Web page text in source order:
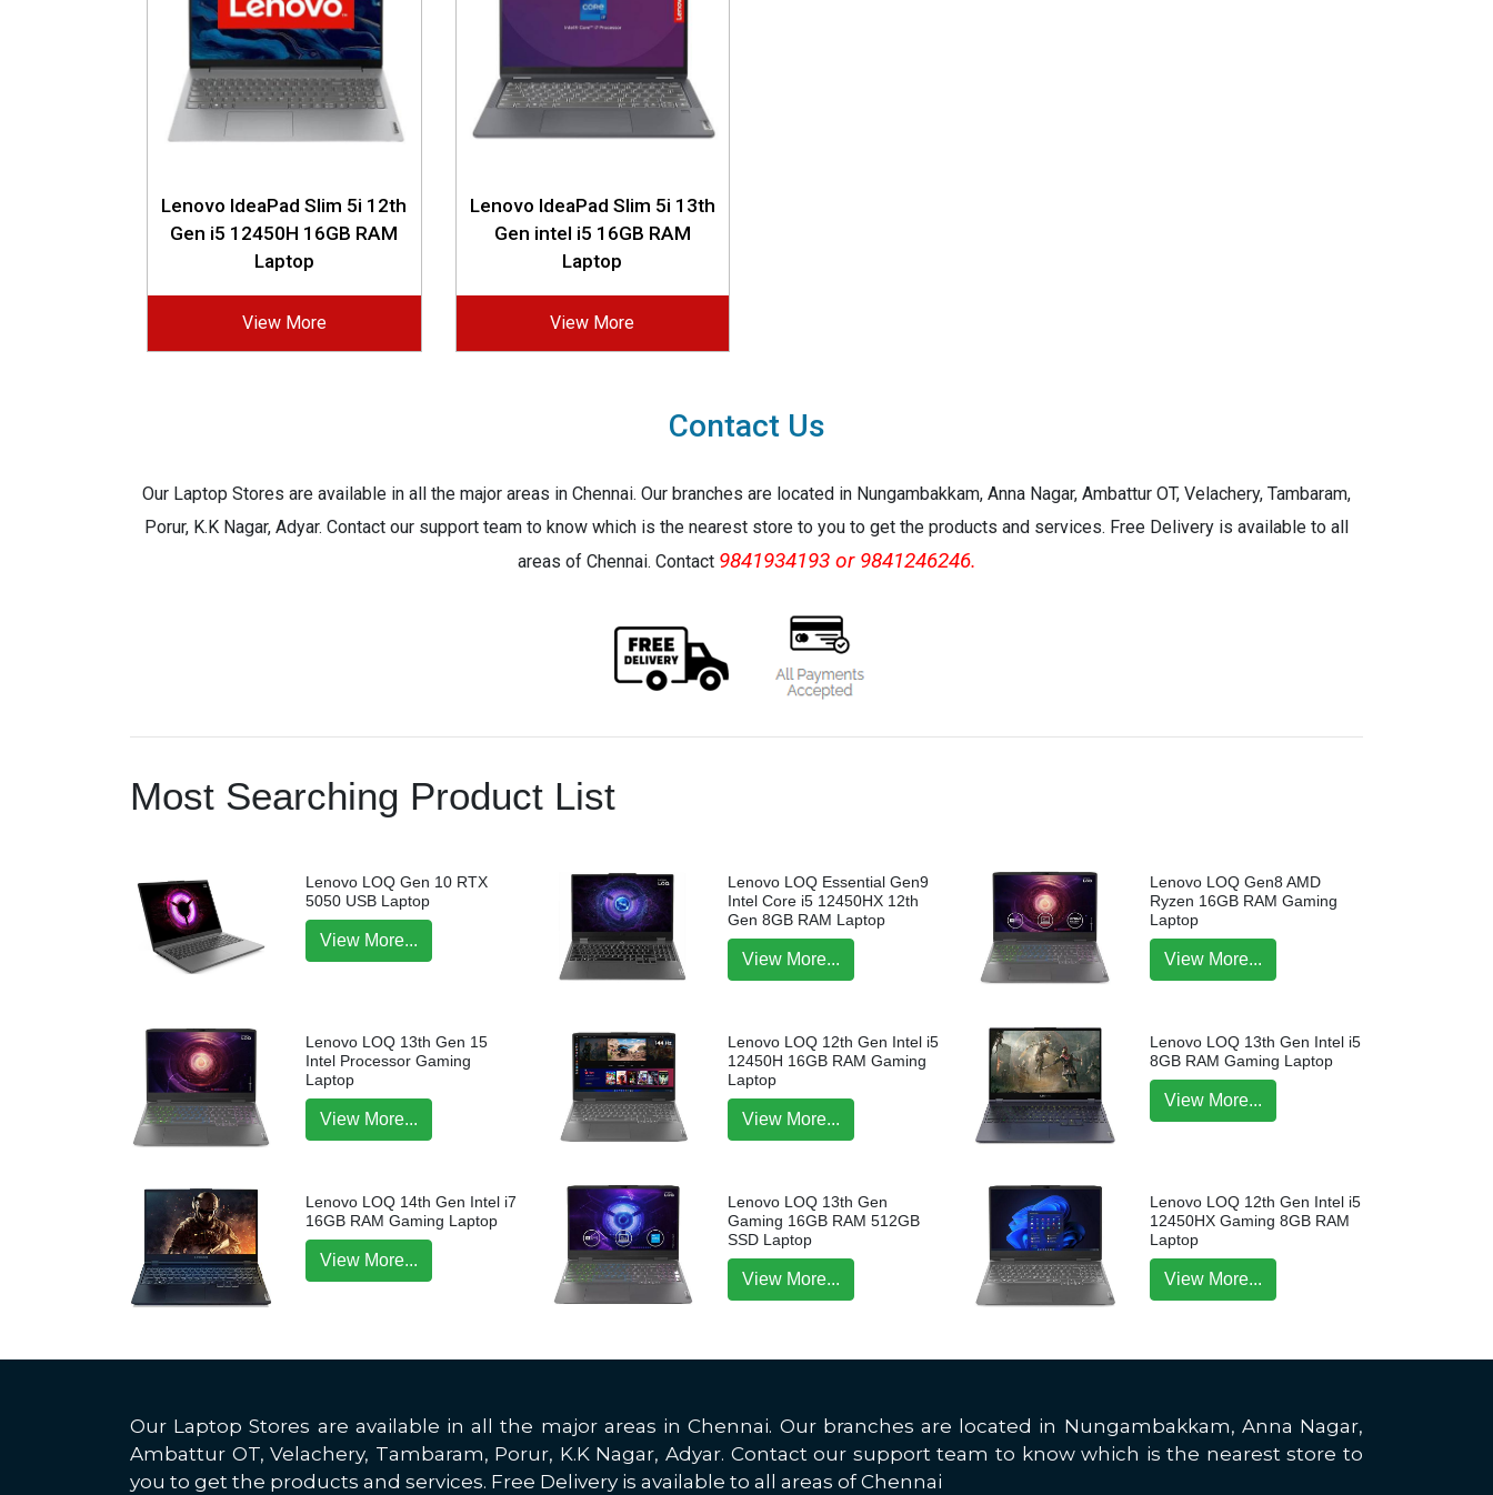
Lenovo IdeaPad Slim 5i 12th
Gen i5 12450H 16GB RAM
Laptop
View More
Lenovo IdeaPad Slim 5i 13th
Gen intel i5 16GB RAM
Laptop
View More
Contact Us
Our Laptop Stores are available in all the major areas in Chennai. Our branches are located in Nungambakkam, Anna Nagar, Ambattur OT, Velachery, Tambaram,
Porur, K.K Nagar, Adyar. Contact our support team to know which is the nearest store to you to get the products and services. Free Delivery is available to all
areas of Chennai. Contact 9841934193 or 9841246246.
Most Searching Product List
Lenovo LOQ Gen 10 RTX
5050 USB Laptop
View More...
Lenovo LOQ Essential Gen9
Intel Core i5 12450HX 12th
Gen 8GB RAM Laptop
View More...
Lenovo LOQ Gen8 AMD
Ryzen 16GB RAM Gaming
Laptop
View More...
Lenovo LOQ 13th Gen 15
Intel Processor Gaming
Laptop
View More...
Lenovo LOQ 12th Gen Intel i5
12450H 16GB RAM Gaming
Laptop
View More...
Lenovo LOQ 13th Gen Intel i5
8GB RAM Gaming Laptop
View More...
Lenovo LOQ 14th Gen Intel i7
16GB RAM Gaming Laptop
View More...
Lenovo LOQ 13th Gen
Gaming 16GB RAM 512GB
SSD Laptop
View More...
Lenovo LOQ 12th Gen Intel i5
12450HX Gaming 8GB RAM
Laptop
View More...
Our Laptop Stores are available in all the major areas in Chennai. Our branches are located in Nungambakkam, Anna Nagar,
Ambattur OT, Velachery, Tambaram, Porur, K.K Nagar, Adyar. Contact our support team to know which is the nearest store to
you to get the products and services. Free Delivery is available to all areas of Chennai